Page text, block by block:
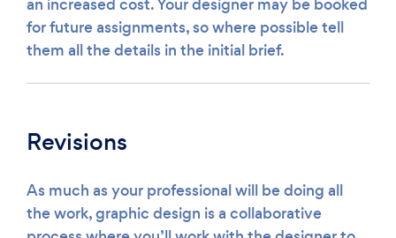
an increased cost. Your designer may be booked
for future assignments, so where possible tell
them all the details in the initial brief.
Revisions
As much as your professional will be doing all
the work, graphic design is a collaborative